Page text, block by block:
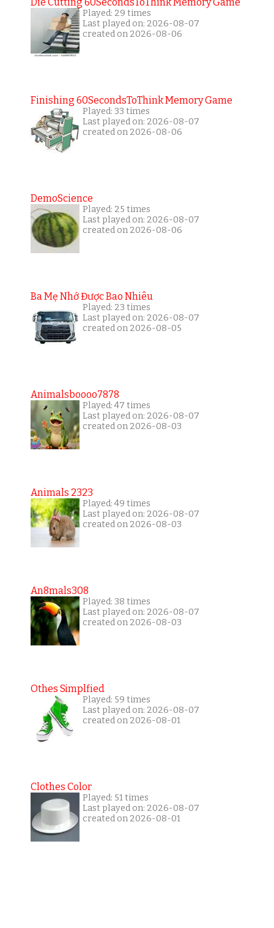
Played: 29 times
Last played on: 2026-08-07
created on 2026-08-06
Finishing 60SecondsToThink Memory Game
Played: 33 times
Last played on: 2026-08-07
created on 2026-08-06
DemoScience
Played: 25 times
Last played on: 2026-08-07
created on 2026-08-06
Ba Mẹ Nhớ Được Bao Nhiêu
Played: 23 times
Last played on: 2026-08-07
created on 2026-08-05
Animalsboooo7878
Played: 47 times
Last played on: 2026-08-07
created on 2026-08-03
Animals 2323
Played: 49 times
Last played on: 2026-08-07
created on 2026-08-03
An8mals308
Played: 38 times
Last played on: 2026-08-07
created on 2026-08-03
Othes Simplfied
Played: 59 times
Last played on: 2026-08-07
created on 2026-08-01
Clothes Color
Played: 51 times
Last played on: 2026-08-07
created on 2026-08-01